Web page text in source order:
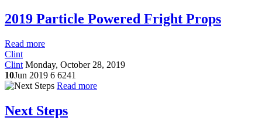
2019 Particle Powered Fright Props
Read more
Clint
Clint Monday, October 28, 2019
10Jun 2019 6 6241
Read more
Next Steps